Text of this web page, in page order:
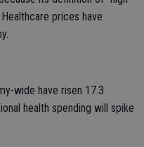
prices have
wide have risen 17.3
health spending will spike